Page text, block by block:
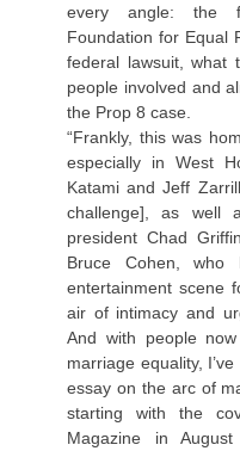
every angle: the
Foundation for Equal
federal lawsuit, what
people involved and
the Prop 8 case.
“Frankly, this was
especially in West
Katami and Jeff
challenge], as well
president Chad
Bruce Cohen,
entertainment scene
air of intimacy and
And with people
marriage equality,
essay on the arc of
starting with the
Magazine in